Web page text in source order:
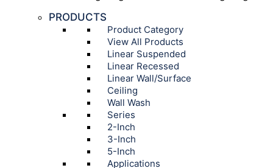
PRODUCTS
Product Category
View All Products
Linear Suspended
Linear Recessed
Linear Wall/Surface
Ceiling
Wall Wash
Series
2-Inch
3-Inch
5-Inch
Applications